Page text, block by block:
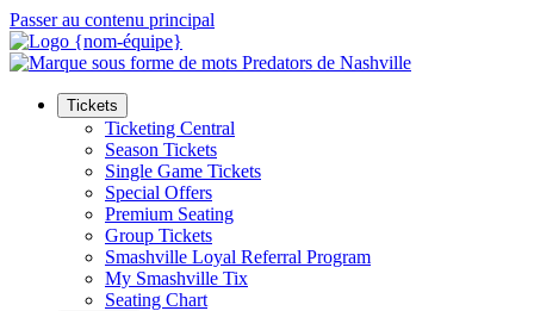
Passer au contenu principal
Tickets
Ticketing Central
Season Tickets
Single Game Tickets
Special Offers
Premium Seating
Group Tickets
Smashville Loyal Referral Program
My Smashville Tix
Seating Chart